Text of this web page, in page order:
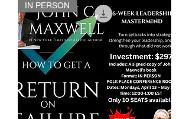
IN PERSON